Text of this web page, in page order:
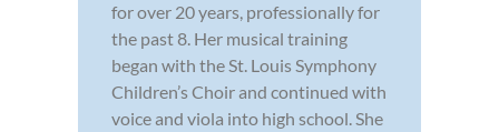
for over 20 years, professionally for
the past 8. Her musical training
began with the St. Louis Symphony
Children’s Choir and continued with
voice and viola into high school. She